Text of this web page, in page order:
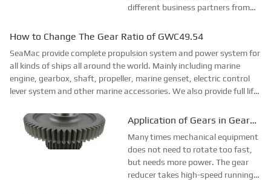
different business partners from
most of videos are took at
collecting all reviews and
evaluations of EMAC, ...
How to Change The Gear Ratio of GWC49.54
SeaMac provide complete propulsion system and power system for
all kinds of ships all around the world. Mainly including marine
engine, gearbox, shaft, propeller, marine genset, electric control
lever system and other marine accessories. We also provide full life
Application of Gears in Gear
Reducers
Many times mechanical equipment
does not need to rotate too fast,
but needs more power. The gear
reducer takes high-speed running